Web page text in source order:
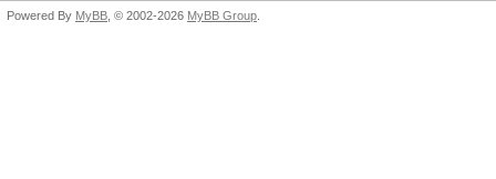
Powered By MyBB , © 2002-2026 MyBB Group